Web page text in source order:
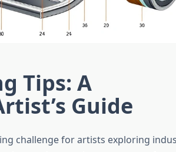
Tips: A
Guide
challenge for artists exploring